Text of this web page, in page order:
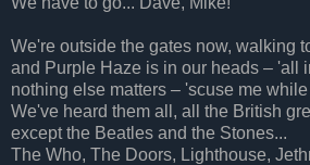
We're outside the gates now, walking
and Purple Haze is in our heads – 'all
nothing else matters – 'scuse me
We've heard them all, all the British
except the Beatles and the Stones...
The Who, The Doors, Lighthouse,